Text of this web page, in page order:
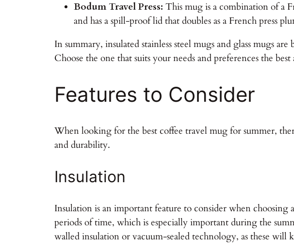
Bodum Travel Press: This mug is a combination of a
and has a spill-proof lid that doubles as a French press
In summary, insulated stainless steel mugs and glass mugs
Choose the one that suits your needs and preferences the
Features to Consider
When looking for the best coffee travel mug for summer,
and durability.
Insulation
Insulation is an important feature to consider when
periods of time, which is especially important during the
walled insulation or vacuum-sealed technology, as these will